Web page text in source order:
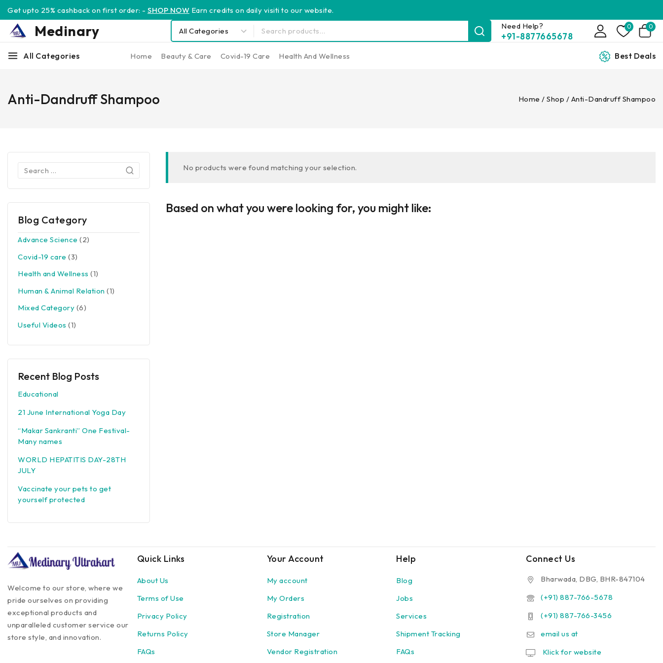
Get upto 25% cashback on first order: - SHOP NOW Earn credits on daily visiti to our website.
Medinary Need Help?
+91-8877665678
0 0
All Categories Home Beauty & Care Covid-19 Care Health And Wellness Best Deals
Home / Shop / Anti-Dandruff Shampoo
Anti-Dandruff Shampoo
No products were found matching your selection.
Based on what you were looking for, you might like:
Blog Category
Advance Science (2)
Covid-19 care (3)
Health and Wellness (1)
Human & Animal Relation (1)
Mixed Category (6)
Useful Videos (1)
Recent Blog Posts
Educational
21 June International Yoga Day
“Makar Sankranti” One Festival-
Many names
WORLD HEPATITIS DAY-28TH
JULY
Vaccinate your pets to get
yourself protected
Welcome to our store, where we
pride ourselves on providing
exceptional products and
unparalleled customer service our
store style, and innovation.
Quick Links
About Us
Terms of Use
Privacy Policy
Returns Policy
FAQs
Your Account
My account
My Orders
Registration
Store Manager
Vendor Registration
Help
Blog
Jobs
Services
Shipment Tracking
FAQs
Connect Us
Bharwada, DBG, BHR-847104
(+91) 887-766-5678
(+91) 887-766-3456
email us at
Klick for website